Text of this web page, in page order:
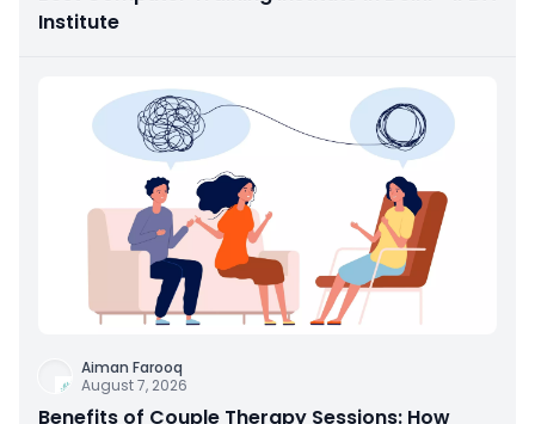
Institute
Aiman Farooq
August 7, 2026
Benefits of Couple Therapy Sessions: How